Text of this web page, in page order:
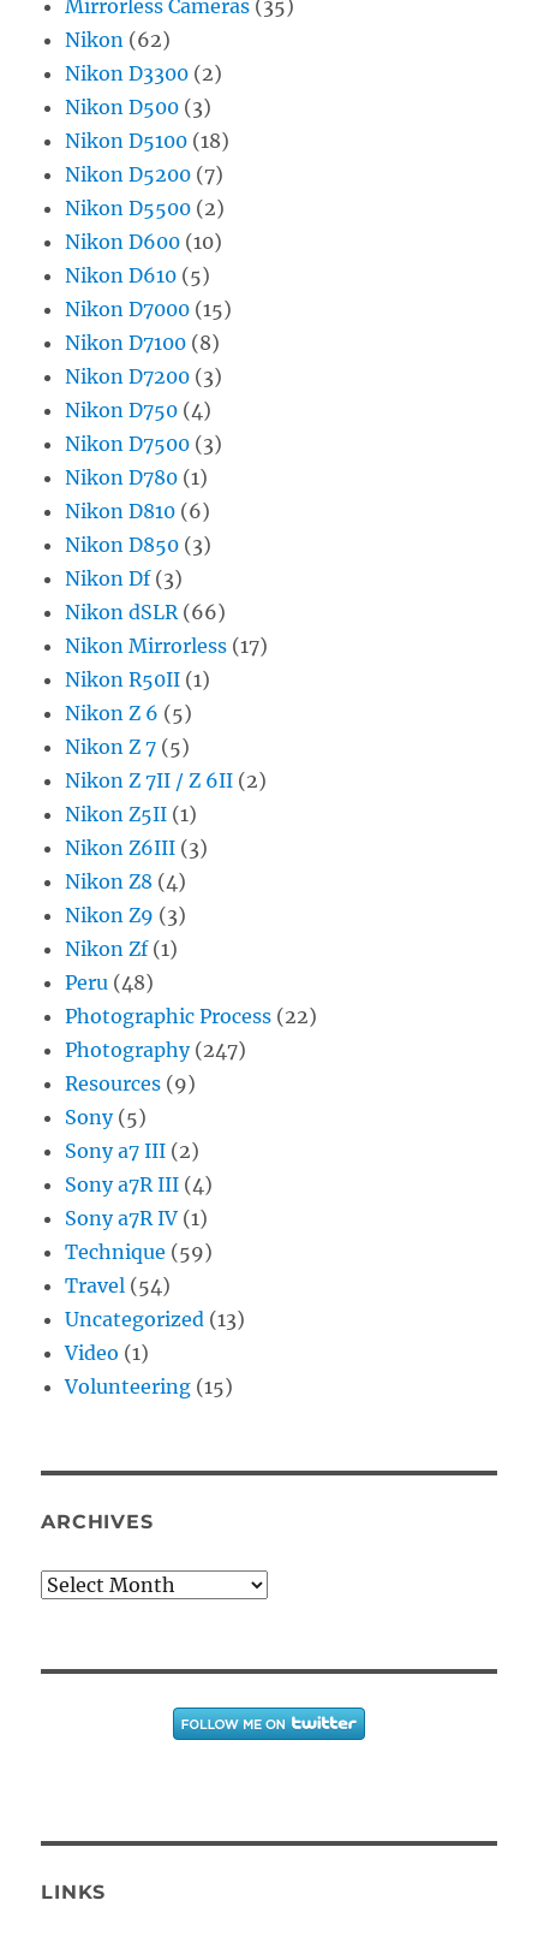
Mirrorless Cameras (35)
Nikon (62)
Nikon D3300 (2)
Nikon D500 (3)
Nikon D5100 (18)
Nikon D5200 (7)
Nikon D5500 (2)
Nikon D600 (10)
Nikon D610 (5)
Nikon D7000 (15)
Nikon D7100 (8)
Nikon D7200 (3)
Nikon D750 (4)
Nikon D7500 (3)
Nikon D780 (1)
Nikon D810 (6)
Nikon D850 (3)
Nikon Df(3)
Nikon dSLR (66)
Nikon Mirrorless (17)
Nikon R50II (1)
Nikon Z 6 (5)
Nikon Z 7 (5)
Nikon Z 7II / Z 6II (2)
Nikon Z5II (1)
Nikon Z6III (3)
Nikon Z8 (4)
Nikon Z9 (3)
Nikon Zf(1)
Peru (48)
Photographic Process (22)
Photography(247)
Resources (9)
Sony(5)
Sony a7 III (2)
Sony a7R III (4)
Sony a7R IV (1)
Technique (59)
Travel (54)
Uncategorized (13)
Video (1)
Volunteering (15)
ARCHIVES
Archives
LINKS